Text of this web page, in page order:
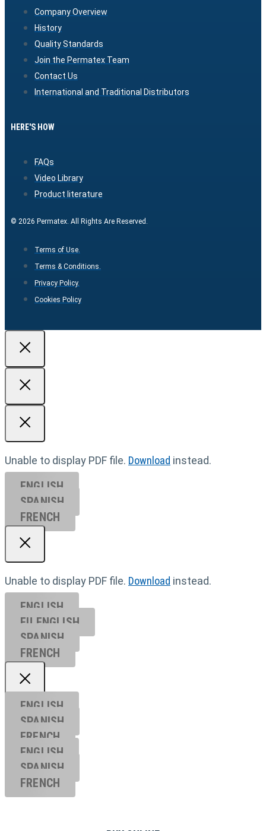
Company Overview
History
Quality Standards
Join the Permatex Team
Contact Us
International and Traditional Distributors
HERE'S HOW
FAQs
Video Library
Product literature
© 2026 Permatex. All Rights Are Reserved.
Terms of Use.
Terms & Conditions.
Privacy Policy.
Cookies Policy
Unable to display PDF file. Download instead.
ENGLISH
SPANISH
FRENCH
Unable to display PDF file. Download instead.
ENGLISH
EU ENGL ISH
SPANISH
FRENCH
ENGLISH
SPANISH
FRENCH
ENGLISH
SPANISH
FRENCH